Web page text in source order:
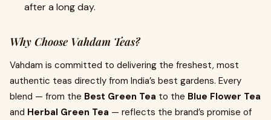
after a long day.
Why Choose Vahdam Teas?
Vahdam is committed to delivering the freshest, most
authentic teas directly from India’s best gardens. Every
blend — from the Best Green Tea to the Blue Flower Tea
and Herbal Green Tea — reflects the brand’s promise of